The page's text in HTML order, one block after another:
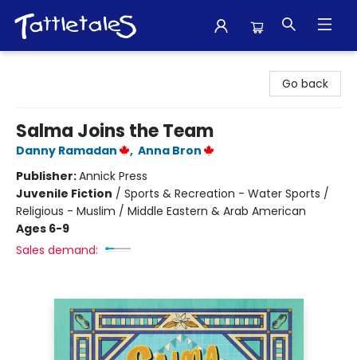
Go back
Salma Joins the Team
Danny Ramadan , Anna Bron
Publisher:Annick Press
Juvenile Fiction / Sports & Recreation - Water Sports /
Religious - Muslim / Middle Eastern & Arab American
Ages 6-9
Sales demand: